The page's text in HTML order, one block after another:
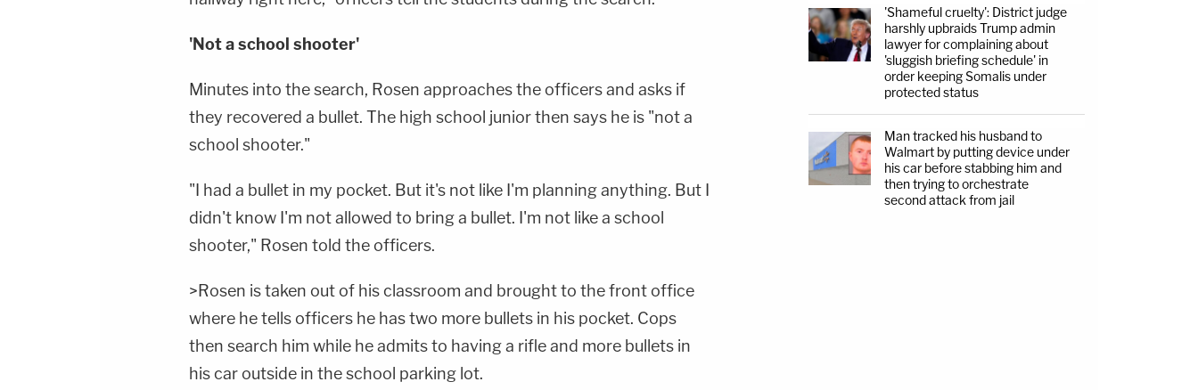
'Not a school shooter'
Minutes into the search, Rosen approaches the officers and asks if
they recovered a bullet. The high school junior then says he is "not a
school shooter."
"I had a bullet in my pocket. But it's not like I'm planning anything. But I
didn't know I'm not allowed to bring a bullet. I'm not like a school
shooter," Rosen told the officers.
>Rosen is taken out of his classroom and brought to the front office
where he tells officers he has two more bullets in his pocket. Cops
then search him while he admits to having a rifle and more bullets in
his car outside in the school parking lot.
'Shameful cruelty': District judge
harshly upbraids Trump admin
lawyer for complaining about
'sluggish briefing schedule' in
order keeping Somalis under
protected status
Man tracked his husband to
Walmart by putting device under
his car before stabbing him and
then trying to orchestrate
second attack from jail